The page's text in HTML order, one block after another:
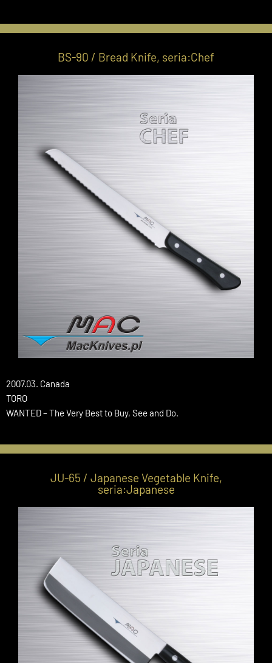
BS-90 / Bread Knife, seria:Chef
2007.03. Canada
TORO
WANTED – The Very Best to Buy, See and Do.
JU-65 / Japanese Vegetable Knife,
seria:Japanese